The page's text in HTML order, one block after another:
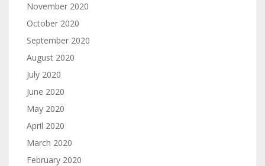
November 2020
October 2020
September 2020
August 2020
July 2020
June 2020
May 2020
April 2020
March 2020
February 2020